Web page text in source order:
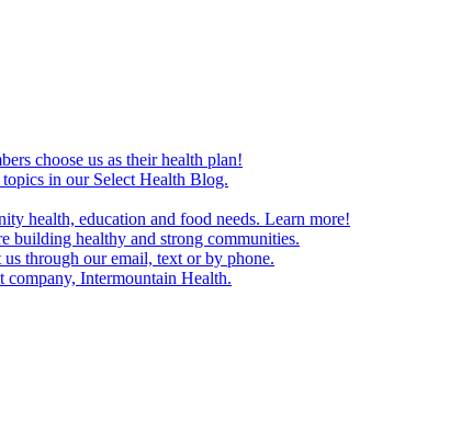
choose us as their health plan!
in our Select Health Blog.
health, education and food needs. Learn more!
building healthy and strong communities.
through our email, text or by phone.
company, Intermountain Health.